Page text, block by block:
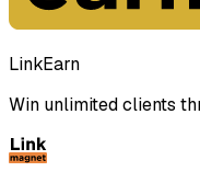
LinkEarn
Win unlimited clients